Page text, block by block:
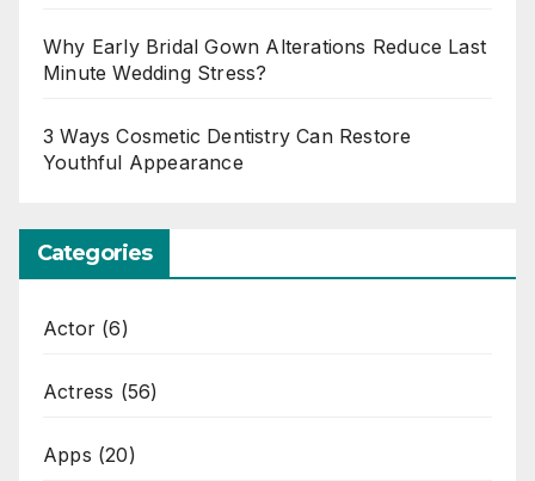
Why Early Bridal Gown Alterations Reduce Last
Minute Wedding Stress?
3 Ways Cosmetic Dentistry Can Restore
Youthful Appearance
Categories
Actor (6)
Actress (56)
Apps (20)